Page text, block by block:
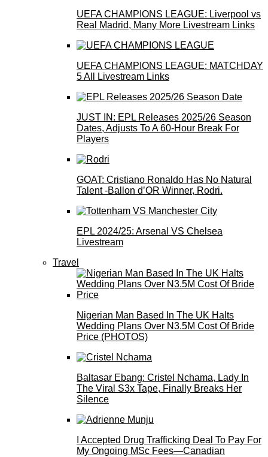
UEFA CHAMPIONS LEAGUE: Liverpool vs
Real Madrid, Many More Livestream Links
UEFA CHAMPIONS LEAGUE: MATCHDAY
5 All Livestream Links
JUST IN: EPL Releases 2025/26 Season
Dates, Adjusts To A 60-Hour Break For
Players
GOAT: Cristiano Ronaldo Has No Natural
Talent -Ballon d’OR Winner, Rodri.
EPL 2024/25: Arsenal VS Chelsea
Livestream
Travel
Nigerian Man Based In The UK Halts
Wedding Plans Over N3.5M Cost Of Bride
Price (PHOTOS)
Baltasar Ebang: Cristel Nchama, Lady In
The Viral S3x Tape, Finally Breaks Her
Silence
I Accepted Drug Trafficking Deal To Pay For
My Ongoing MSc Fees—Canadian